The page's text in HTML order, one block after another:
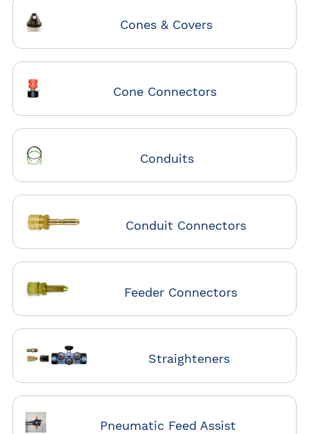
Cones & Covers
Cone Connectors
Conduits
Conduit Connectors
Feeder Connectors
Straighteners
Pneumatic Feed Assist